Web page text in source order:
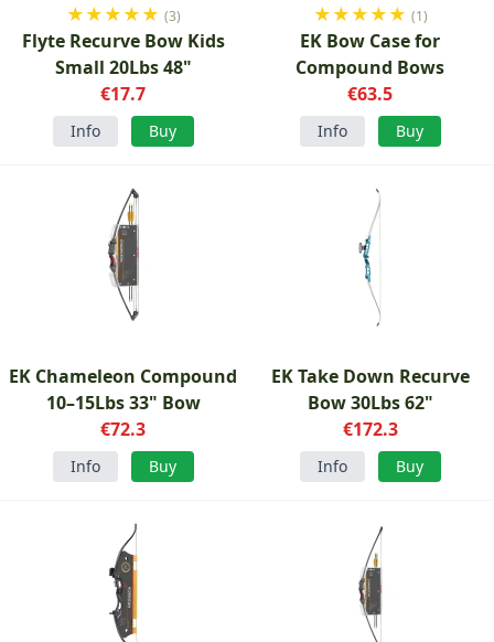
★★★★★ (3)
Flyte Recurve Bow Kids
Small 20Lbs 48"
€17.7
Info Buy
★★★★★ (1)
EK Bow Case for
Compound Bows
€63.5
Info Buy
EK Chameleon Compound
10–15Lbs 33" Bow
€72.3
Info Buy
EK Take Down Recurve
Bow 30Lbs 62"
€172.3
Info Buy